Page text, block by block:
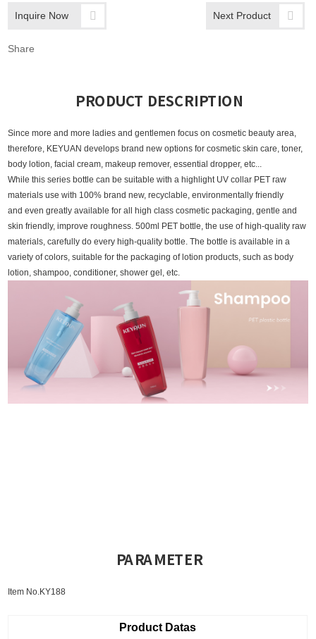
Inquire Now Next Product
Share
PRODUCT DESCRIPTION
Since more and more ladies and gentlemen focus on cosmetic beauty area,
therefore, KEYUAN develops brand new options for cosmetic skin care, toner,
body lotion, facial cream, makeup remover, essential dropper, etc...
While this series bottlecan be suitable with a highlight UV collar PET raw
materials use with 100% brand new, recyclable, environmentally friendly
and even greatly available for all high class cosmetic packaging, gentle and
skin friendly, improve roughness.500ml PET bottle, the use of high-quality raw
materials, carefully do every high-quality bottle. The bottle is available in a
variety of colors, suitable for the packaging of lotion products, such as body
lotion, shampoo, conditioner, shower gel, etc.
PARAMETER
Item No.KY188
Product Datas